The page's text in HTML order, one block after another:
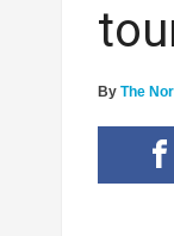
By The
Ilagan